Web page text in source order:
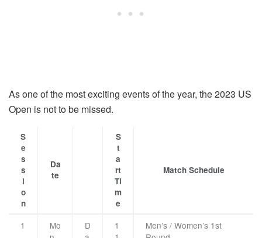
As one of the most exciting events of the year, the 2023 US
Open is not to be missed.
S
e
s
s
i
o
n
Da
te
S
t
a
rt
Ti
m
e
Match Schedule
1
Mo
D
1
Men’s / Women’s 1st